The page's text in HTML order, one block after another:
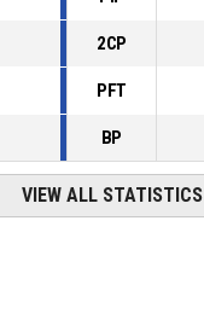
2CP
PFT
BP
VIEW ALL STATISTICS